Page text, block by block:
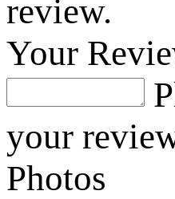
review.
Your
your
Photos